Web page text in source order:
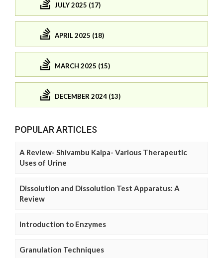
JULY 2025 (17)
APRIL 2025 (18)
MARCH 2025 (15)
DECEMBER 2024 (13)
POPULAR ARTICLES
A Review- Shivambu Kalpa- Various Therapeutic
Uses of Urine
Dissolution and Dissolution Test Apparatus: A
Review
Introduction to Enzymes
Granulation Techniques